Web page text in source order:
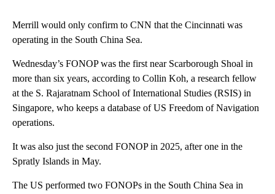
Merrill would only confirm to CNN that the Cincinnati was
operating in the South China Sea.
Wednesday’s FONOP was the first near Scarborough Shoal in
more than six years, according to Collin Koh, a research fellow
at the S. Rajaratnam School of International Studies (RSIS) in
Singapore, who keeps a database of US Freedom of Navigation
operations.
It was also just the second FONOP in 2025, after one in the
Spratly Islands in May.
The US performed two FONOPs in the South China Sea in